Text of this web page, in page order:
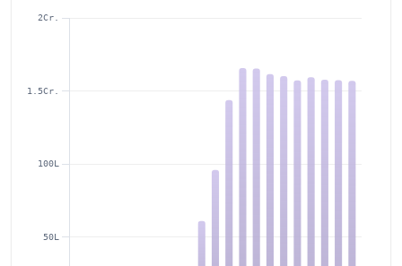
50L
100L
1.5Cr.
2Cr.